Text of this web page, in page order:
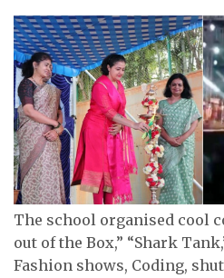
The school organised cool
out of the Box,” “Shark
Fashion shows, Coding,